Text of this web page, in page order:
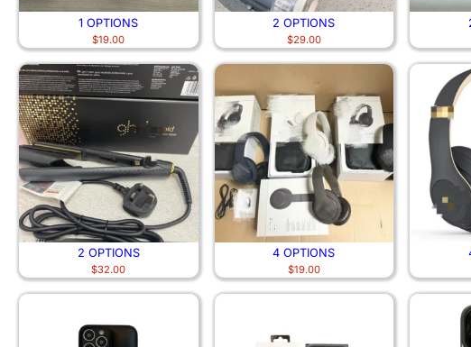
1 OPTIONS
$19.00
2 OPTIONS
$29.00
2 OPTIONS
$32.00
4 OPTIONS
$19.00